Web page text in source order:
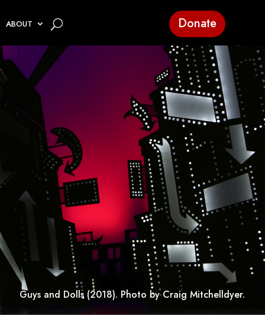
ABOUT Donate
Guys and Dolls(2018). Photo by Craig Mitchelldyer.